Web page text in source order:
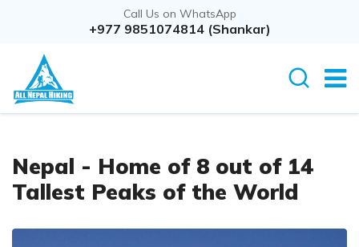
Call Us on WhatsApp
+977 9851074814 (Shankar)
Nepal - Home of 8 out of 14
Tallest Peaks of the World